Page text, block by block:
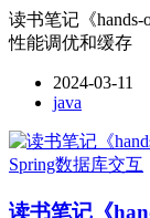
读书笔记《hands-
性能调优和缓存
2024-03-11
java
读书笔记《